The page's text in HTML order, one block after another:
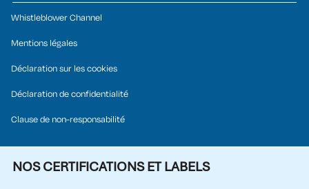
Whistleblower Channel
Mentions légales
Déclaration sur les cookies
Déclaration de confidentialité
Clause de non-responsabilité
NOS CERTIFICATIONS ET LABELS